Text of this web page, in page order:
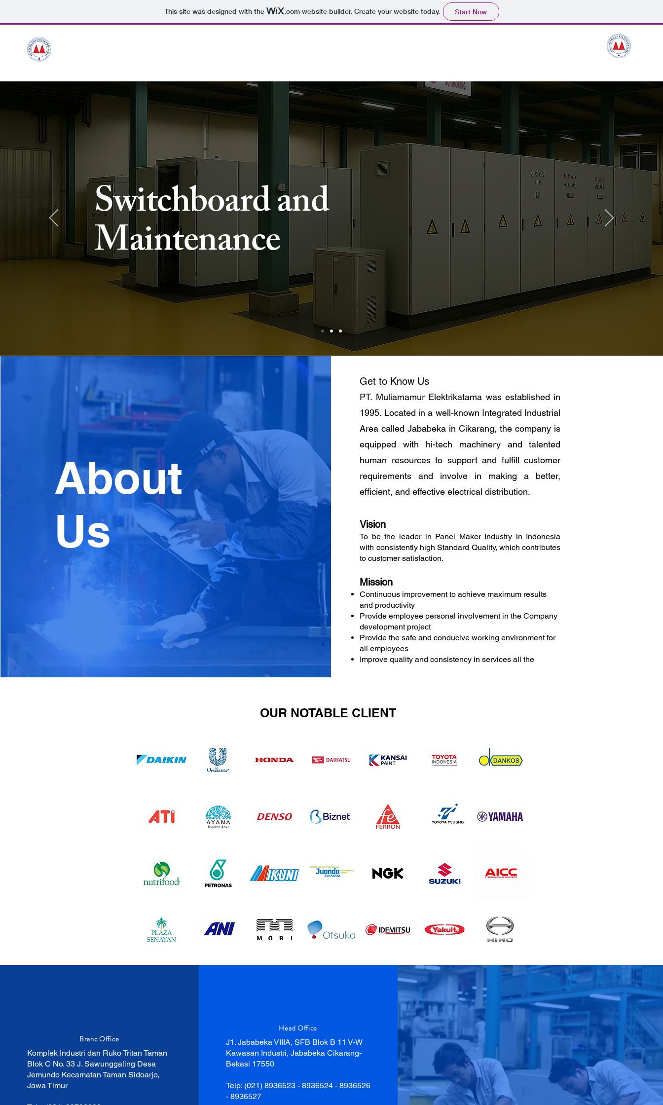
This site was designed with the .comwebsite builder. Create your website today. Start Now
Switchboard and
Maintenance
About
Us
Get to Know Us
PT. Muliamamur Elektrikatama was established in
1995. Located in a well-known Integrated Industrial
Area called Jababeka in Cikarang, the company is
equipped with hi-tech machinery and talented
human resources to support and fulfill customer
requirements and involve in making a better,
efficient, and effective electrical distribution.
Vision
To be the leader in Panel Maker Industry in Indonesia
with consistently high Standard Quality, which contributes
to customer satisfaction.
Mission
Continuous improvement to achieve maximum results
and productivity
Provide employee personal involvement in the Company
development project
Provide the safe and conducive working environment for
all employees
Improve quality and consistency in services all the
OUR NOTABLE CLIENT
Branc Office
Komplek Industri dan Ruko Tritan Taman
Blok C No. 33 J. Sawunggaling Desa
Jemundo Kecamatan Taman Sidoarjo,
Jawa Timur
Head Office
J1. Jababeka VIIIA, SFB Blok B 11 V-W
Kawasan Industri, Jababeka Cikarang-
Bekasi 17550
Telp: (021) 8936523 - 8936524 - 8936526
- 8936527